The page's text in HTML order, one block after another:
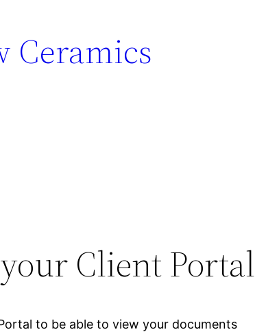
Ceramics
Client Portal
to be able to view your documents